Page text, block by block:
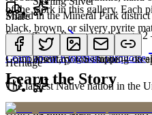
Mined in the Mineral Park
black, brown, or silvery pyrite
Learn aboutKingman Turquoise
of the work in this gallery. Each
Meet
Navajo
Heritage
The largest Native nation in the
Art Traditions
Turquoise
A soft, porous stone —
Sterling silver
Estimated delivery:Wed, Aug 12
Complimentary US shipping on
Order by 2pm MST for same-day
Share
Learn the Story